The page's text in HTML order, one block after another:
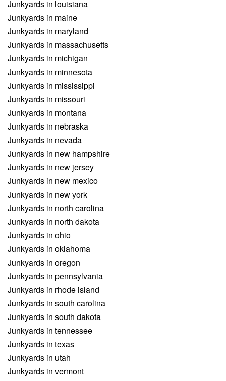
Junkyards in louisiana
Junkyards in maine
Junkyards in maryland
Junkyards in massachusetts
Junkyards in michigan
Junkyards in minnesota
Junkyards in mississippi
Junkyards in missouri
Junkyards in montana
Junkyards in nebraska
Junkyards in nevada
Junkyards in new hampshire
Junkyards in new jersey
Junkyards in new mexico
Junkyards in new york
Junkyards in north carolina
Junkyards in north dakota
Junkyards in ohio
Junkyards in oklahoma
Junkyards in oregon
Junkyards in pennsylvania
Junkyards in rhode island
Junkyards in south carolina
Junkyards in south dakota
Junkyards in tennessee
Junkyards in texas
Junkyards in utah
Junkyards in vermont